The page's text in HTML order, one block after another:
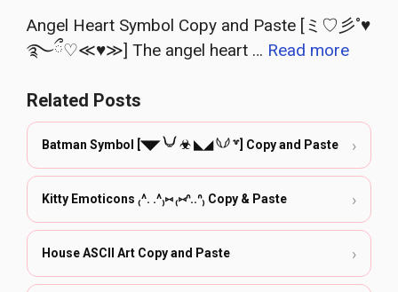
Angel Heart Symbol Copy and Paste [ミ♡彡˚♥
࿐ྀ♡≪♥≫] The angel heart … Read more
Related Posts
Batman Symbol [◥◤ 𓄋 ☣ ◣◢ 𓆩𓆪 ꒷] Copy and Paste ›
Kitty Emoticons ₍^. .^₎⑅ ₍⑅ᐢ..ᐢ₎ Copy & Paste ›
House ASCII Art Copy and Paste ›